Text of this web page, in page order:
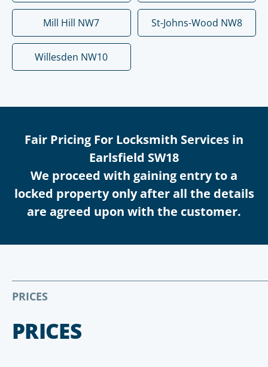
Mill Hill NW7 St-Johns-Wood NW8
Willesden NW10
Fair Pricing For Locksmith Services in
Earlsfield SW18
We proceed with gaining entry to a
locked property only after all the details
are agreed upon with the customer.
PRICES
PRICES